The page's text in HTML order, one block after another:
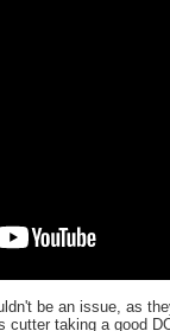
be an issue, as
cutter taking a good